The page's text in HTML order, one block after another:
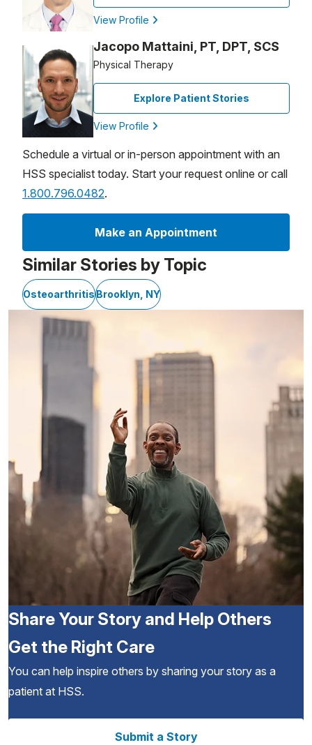
View Profile
Jacopo Mattaini, PT, DPT, SCS
Physical Therapy
Explore Patient Stories
View Profile
Schedule a virtual or in-person appointment with an
HSS specialist today. Start your request online or call
1.800.796.0482.
Make an Appointment
Similar Stories by Topic
OsteoarthritisBrooklyn, NY
Share Your Story and Help Others
Get the Right Care
You can help inspire others by sharing your story as a
patient at HSS.
Submit a Story